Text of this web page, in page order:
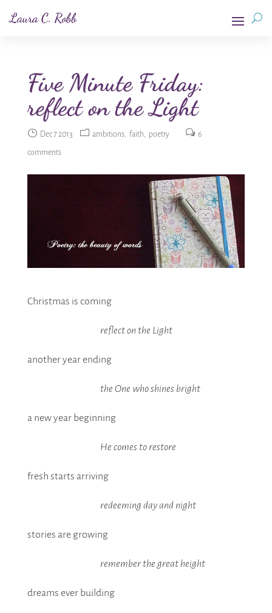
Five Minute Friday:
reflect on the Light
Dec 7 2013 ambitions faith poetry 6
comments
Christmas is coming
reflect on the Light
another year ending
the One who shines bright
a new year beginning
He comes to restore
fresh starts arriving
redeeming day and night
stories are growing
remember the great height
dreams ever building